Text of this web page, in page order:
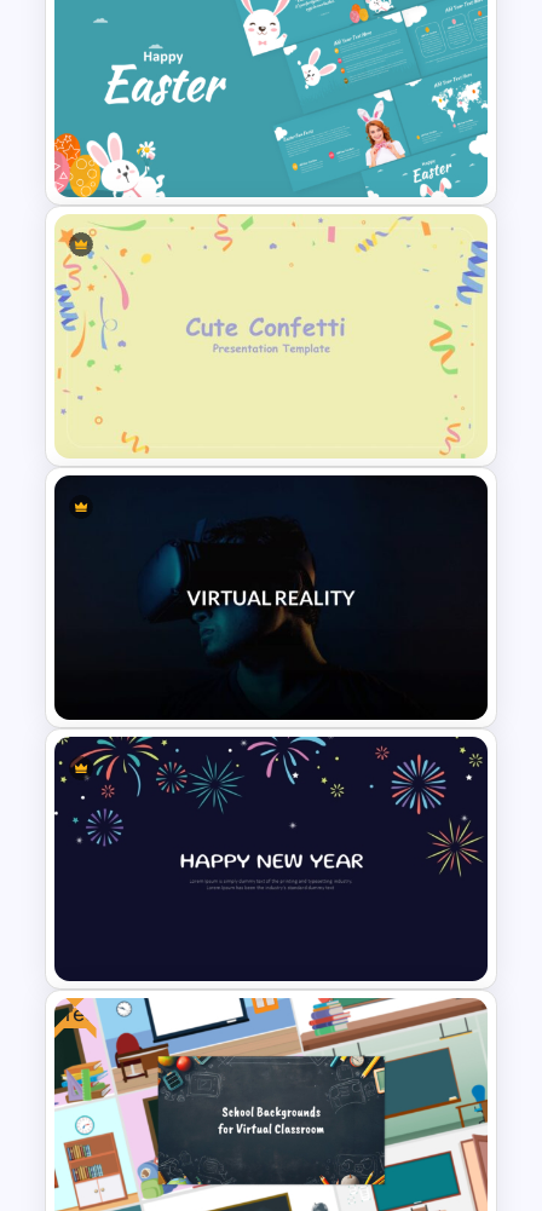
Metaverse Technology &
Virtual Reality Presentation
Slide
Happy Easter Presentation
Templates
Cute Confetti PowerPoint and
Google Slides Template
VR Presentation Template for
New Year Fireworks
Celebration PowerPoint
Background Template
Free